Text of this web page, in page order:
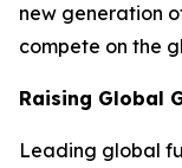
new generation
compete on the
Raising Global
Leading global